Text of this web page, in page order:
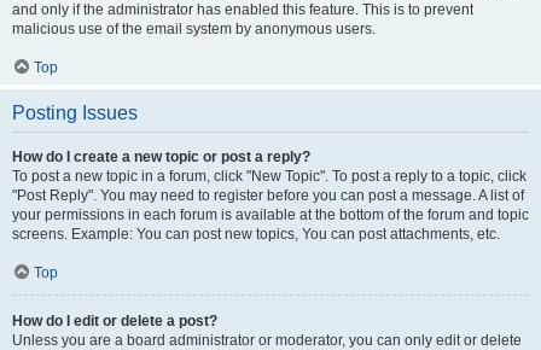
and only if the administrator has enabled this feature. This is to prevent
malicious use of the email system by anonymous users.
Top
Posting Issues
How do I create a new topic or post a reply?
To post a new topic in a forum, click "New Topic". To post a reply to a topic, click
"Post Reply". You may need to register before you can post a message. A list of
your permissions in each forum is available at the bottom of the forum and topic
screens. Example: You can post new topics, You can post attachments, etc.
Top
How do I edit or delete a post?
Unless you are a board administrator or moderator, you can only edit or delete